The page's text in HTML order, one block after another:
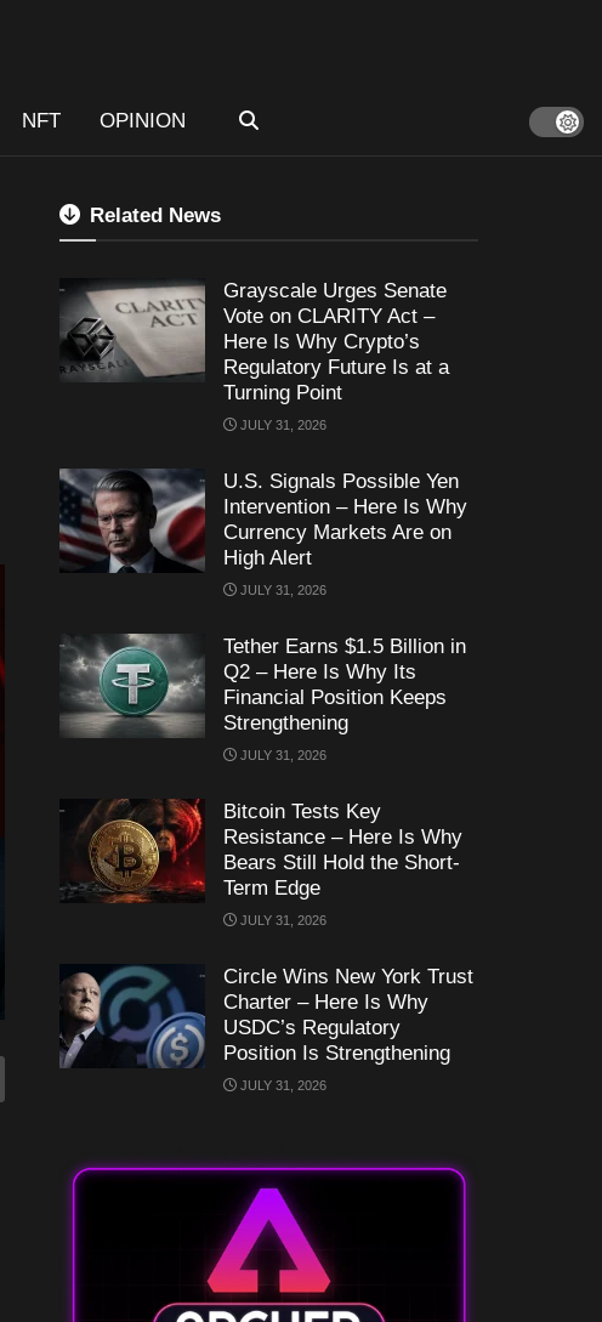
NFT OPINION
Related News
Grayscale Urges Senate
Vote on CLARITY Act –
Here Is Why Crypto’s
Regulatory Future Is at a
Turning Point
JULY 31, 2026
U.S. Signals Possible Yen
Intervention – Here Is Why
Currency Markets Are on
High Alert
JULY 31, 2026
Tether Earns $1.5 Billion in
Q2 – Here Is Why Its
Financial Position Keeps
Strengthening
JULY 31, 2026
Bitcoin Tests Key
Resistance – Here Is Why
Bears Still Hold the Short-
Term Edge
JULY 31, 2026
Circle Wins New York Trust
Charter – Here Is Why
USDC’s Regulatory
Position Is Strengthening
JULY 31, 2026